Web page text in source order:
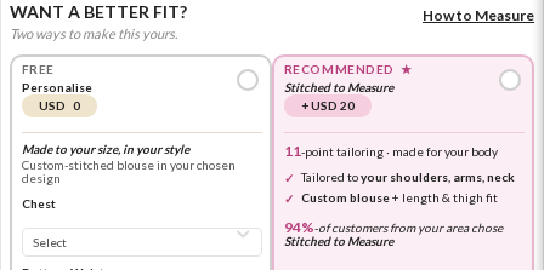
WANT A BETTER FIT?
Two ways to make this yours.
How to Measure
FREE
Personalise
USD 0
Made to your size, in your style
Custom-stitched blouse in your chosen
design
Chest
RECOMMENDED ★
Stitched to Measure
+ USD 20
11-point tailoring · made for your body
Tailored toyour shoulders, arms, neck
Custom blouse+ length & thigh fit
94%-of customers from your area chose
Stitched to Measure